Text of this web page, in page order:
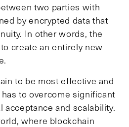
two parties with
by encrypted data that
In other words, the
create an entirely new
to be most effective and
to overcome significant
acceptance and scalability.
where blockchain